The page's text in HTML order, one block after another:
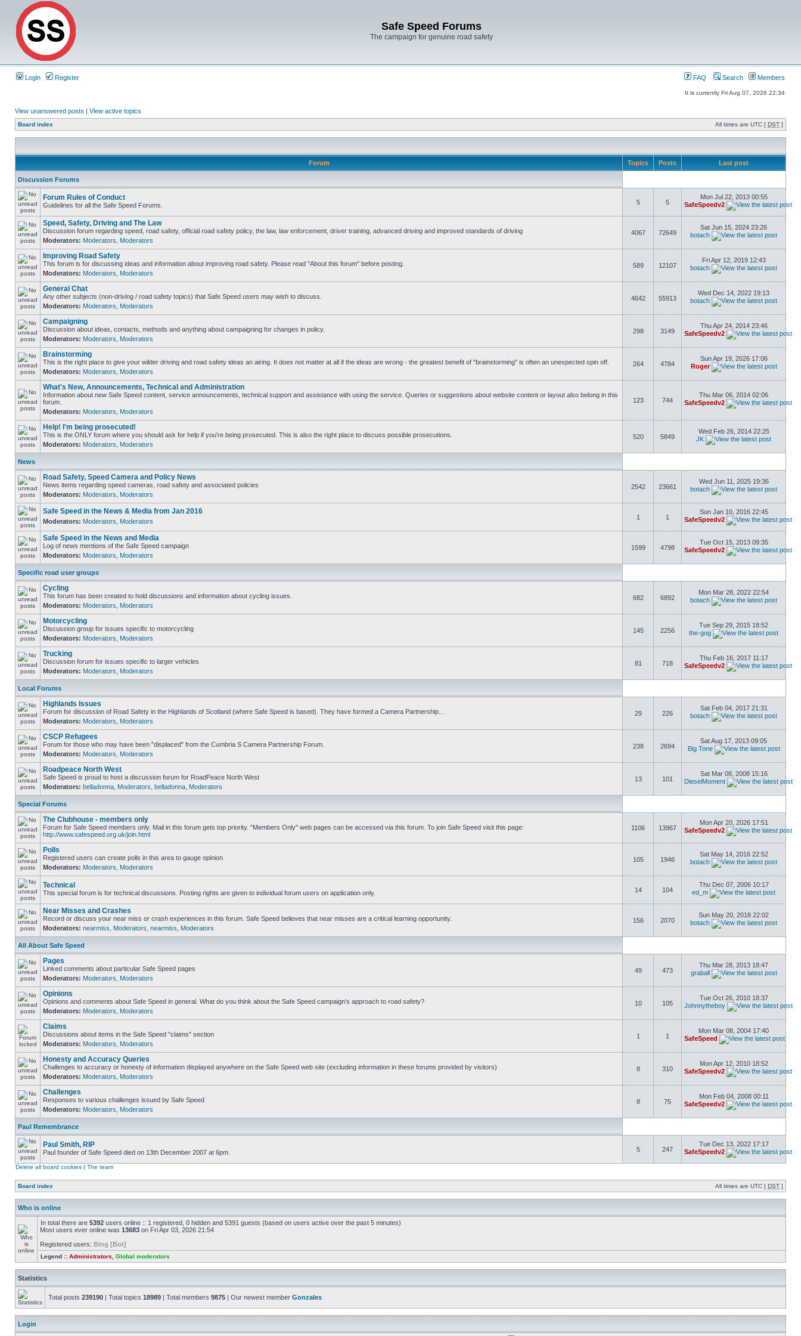
Safe Speed Forums
The campaign for genuine road safety
Login Register FAQ Search Members
It is currently Fri Aug 07, 2026 22:34
View unanswered posts | View active topics
Board index All times are UTC [ DST ]
Forum Topics Posts Last post
Discussion Forums
Forum Rules of Conduct
Guidelines for all the Safe Speed Forums. 5 5
Mon Jul 22, 2013 00:55
SafeSpeedv2
Speed, Safety, Driving and The Law
Discussion forum regarding speed, road safety, official road safety policy, the law, law enforcement, driver training, advanced driving and improved standards of driving
Moderators: Moderators Moderators
4067 72649
Sat Jun 15, 2024 23:26
botach
Improving Road Safety
This forum is for discussing ideas and information about improving road safety. Please read "About this forum" before posting.
Moderators: Moderators Moderators
589 12107
Fri Apr 12, 2019 12:43
botach
General Chat
Any other subjects (non-driving / road safety topics) that Safe Speed users may wish to discuss.
Moderators: Moderators Moderators
4642 55913
Wed Dec 14, 2022 19:13
botach
Campaigning
Discussion about ideas, contacts, methods and anything about campaigning for changes in policy.
Moderators: Moderators Moderators
298 3149
Thu Apr 24, 2014 23:46
SafeSpeedv2
Brainstorming
This is the right place to give your wilder driving and road safety ideas an airing. It does not matter at all if the ideas are wrong - the greatest benefit of "brainstorming" is often an unexpected spin off.
Moderators: Moderators Moderators
264 4784
Sun Apr 19, 2026 17:06
Roger
What's New, Announcements, Technical and Administration
Information about new Safe Speed content, service announcements, technical support and assistance with using the service. Queries or suggestions about website content or layout also belong in this
forum.
Moderators: Moderators Moderators
123 744
Thu Mar 06, 2014 02:06
SafeSpeedv2
Help! I'm being prosecuted!
This is the ONLY forum where you should ask for help if you're being prosecuted. This is also the right place to discuss possible prosecutions.
Moderators: Moderators Moderators
520 5849
Wed Feb 26, 2014 22:25
JK
News
Road Safety, Speed Camera and Policy News
News items regarding speed cameras, road safety and associated policies
Moderators: Moderators Moderators
2542 23661
Wed Jun 11, 2025 19:36
botach
Safe Speed in the News & Media from Jan 2016
Moderators: Moderators Moderators
1 1
Sun Jan 10, 2016 22:45
SafeSpeedv2
Safe Speed in the News and Media
Log of news mentions of the Safe Speed campaign
Moderators: Moderators Moderators
1599 4798
Tue Oct 15, 2013 09:35
SafeSpeedv2
Specific road user groups
Cycling
This forum has been created to hold discussions and information about cycling issues.
Moderators: Moderators Moderators
682 6892
Mon Mar 28, 2022 22:54
botach
Motorcycling
Discussion group for issues specific to motorcycling
Moderators: Moderators Moderators
145 2256
Tue Sep 29, 2015 18:52
the-gog
Trucking
Discussion forum for issues specific to larger vehicles
Moderators: Moderators Moderators
81 718
Thu Feb 16, 2017 11:17
SafeSpeedv2
Local Forums
Highlands Issues
Forum for discussion of Road Safety in the Highlands of Scotland (where Safe Speed is based). They have formed a Camera Partnership...
Moderators: Moderators Moderators
29 226
Sat Feb 04, 2017 21:31
botach
CSCP Refugees
Forum for those who may have been "displaced" from the Cumbria S Camera Partnership Forum.
Moderators: Moderators Moderators
238 2694
Sat Aug 17, 2013 09:05
Big Tone
Roadpeace North West
Safe Speed is proud to host a discussion forum for RoadPeace North West
Moderators: belladonna Moderators belladonna Moderators
13 101
Sat Mar 08, 2008 15:16
DieselMoment
Special Forums
The Clubhouse - members only
Forum for Safe Speed members only. Mail in this forum gets top priority. "Members Only" web pages can be accessed via this forum. To join Safe Speed visit this page:
http://www.safespeed.org.uk/join.html
1106 13967
Mon Apr 20, 2026 17:51
SafeSpeedv2
Polls
Registered users can create polls in this area to gauge opinion
Moderators: Moderators Moderators
105 1946
Sat May 14, 2016 22:52
botach
Technical
This special forum is for technical discussions. Posting rights are given to individual forum users on application only. 14 104
Thu Dec 07, 2006 10:17
ed_m
Near Misses and Crashes
Record or discuss your near miss or crash experiences in this forum. Safe Speed believes that near misses are a critical learning opportunity.
Moderators: nearmiss Moderators nearmiss Moderators
156 2070
Sun May 20, 2018 22:02
botach
All About Safe Speed
Pages
Linked comments about particular Safe Speed pages
Moderators: Moderators Moderators
49 473
Thu Mar 28, 2013 18:47
graball
Opinions
Opinions and comments about Safe Speed in general. What do you think about the Safe Speed campaign's approach to road safety?
Moderators: Moderators Moderators
10 105
Tue Oct 26, 2010 18:37
Johnnytheboy
Claims
Discussions about items in the Safe Speed "claims" section
Moderators: Moderators Moderators
1 1
Mon Mar 08, 2004 17:40
SafeSpeed
Honesty and Accuracy Queries
Challenges to accuracy or honesty of information displayed anywhere on the Safe Speed web site (excluding information in these forums provided by visitors)
Moderators: Moderators Moderators
8 310
Mon Apr 12, 2010 18:52
SafeSpeedv2
Challenges
Responses to various challenges issued by Safe Speed
Moderators: Moderators Moderators
8 75
Mon Feb 04, 2008 00:11
SafeSpeedv2
Paul Remembrance
Paul Smith, RIP
Paul founder of Safe Speed died on 13th December 2007 at 6pm. 5 247
Tue Dec 13, 2022 17:17
SafeSpeedv2
Delete all board cookies | The team
Board index All times are UTC [ DST ]
Who is online
In total there are 5392 users online :: 1 registered, 0 hidden and 5391 guests (based on users active over the past 5 minutes)
Most users ever online was 13683 on Fri Apr 03, 2026 21:54
Registered users: Bing [Bot]
Legend :: Administrators Global moderators
Statistics
Total posts 239190 | Total topics 18989 | Total members 9875 | Our newest member Gonzales
Login